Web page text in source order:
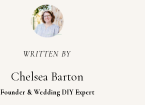
WRITTEN BY
Chelsea Barton
Founder & Wedding DIY Expert